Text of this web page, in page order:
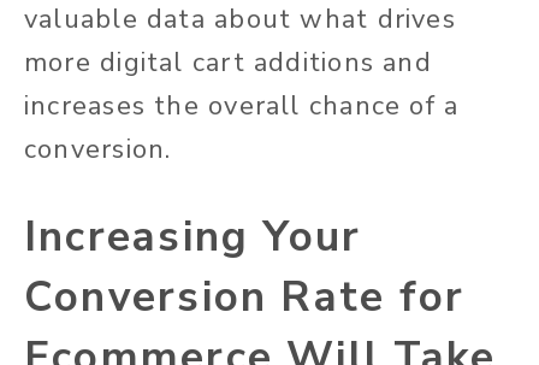
valuable data about what drives
more digital cart additions and
increases the overall chance of a
conversion.
Increasing Your
Conversion Rate for